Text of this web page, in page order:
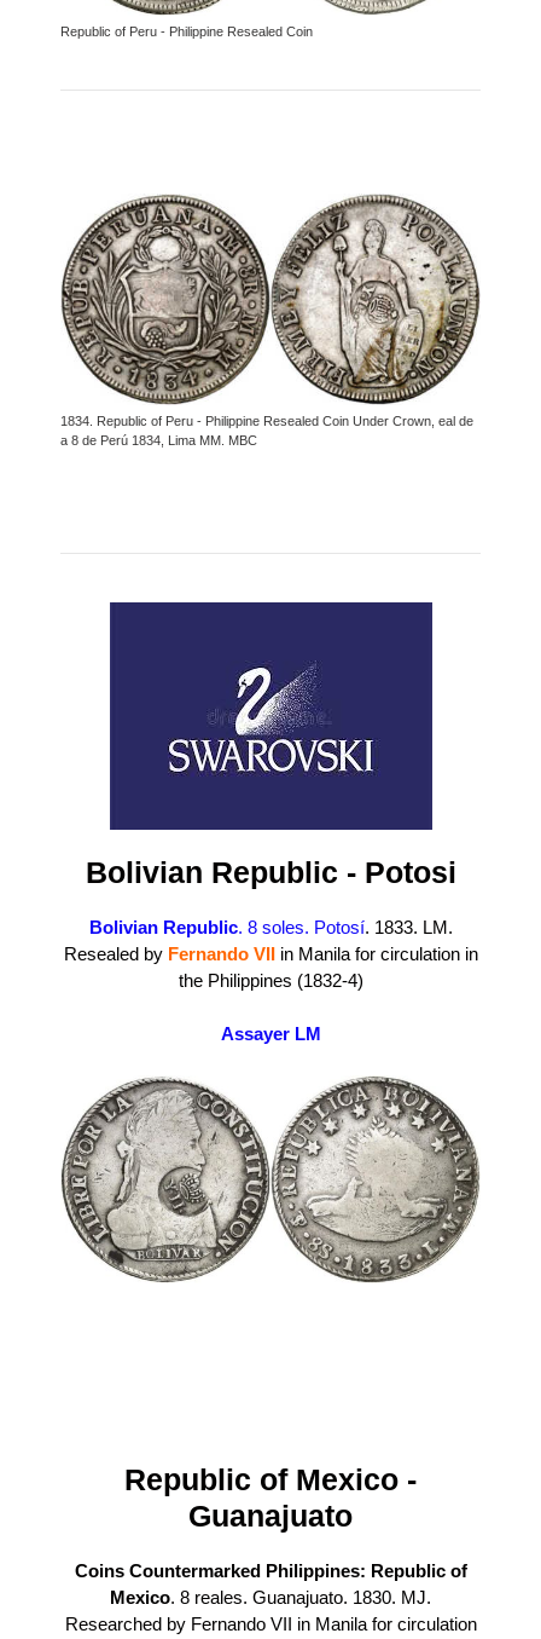
Republic of Peru - Philippine Resealed Coin
1834. Republic of Peru - Philippine Resealed Coin Under Crown, eal de
a 8 de Perú 1834, Lima MM. MBC
Bolivian Republic - Potosi
Bolivian Republic. 8 soles. Potosí. 1833. LM.
Resealed by Fernando VIIin Manila for circulation in
the Philippines (1832-4)
Assayer LM
Republic of Mexico -
Guanajuato
Coins Countermarked Philippines: Republic of
Mexico. 8 reales. Guanajuato. 1830. MJ.
Researched by Fernando VII in Manila for circulation